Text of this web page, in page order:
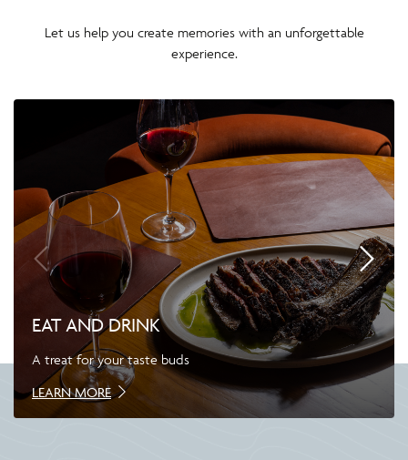
Let us help you create memories with an unforgettable
experience.
EAT AND DRINK
A treat for your taste buds
LEARN MORE